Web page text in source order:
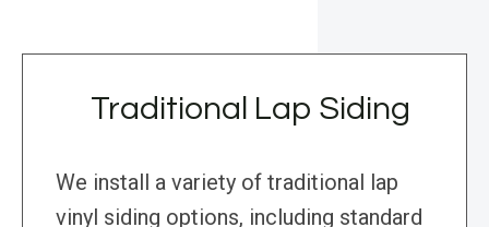
Traditional Lap Siding
We install a variety of traditional lap
vinyl siding options, including standard